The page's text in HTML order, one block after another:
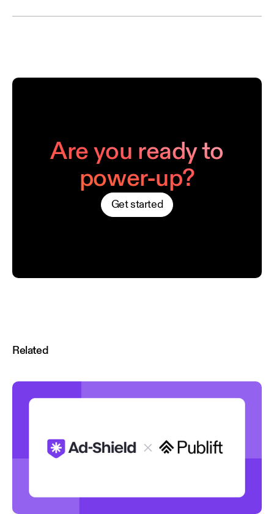
Are you ready to
power-up?
Get started
Related